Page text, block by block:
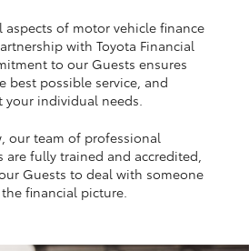
aspects of motor vehicle finance
with Toyota Financial
to our Guests ensures
best possible service, and
your individual needs.
our team of professional
are fully trained and accredited,
Guests to deal with someone
financial picture.